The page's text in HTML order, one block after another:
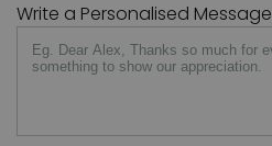
Write a Personalised Message